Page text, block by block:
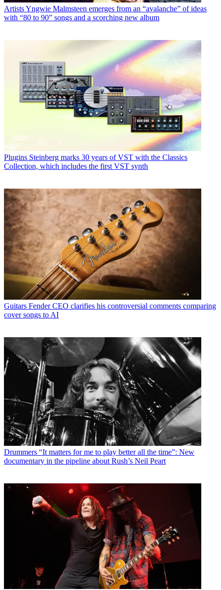
ArtistsYngwie Malmsteen emerges from an “avalanche” of ideas
with “80 to 90” songs and a scorching new album
Plugins Steinberg marks 30 years of VST with the Classics
Collection, which includes the first VST synth
Guitars Fender CEO clarifies his controversial comments comparing
cover songs to AI
Drummers “It matters for me to play better all the time”: New
documentary in the pipeline about Rush’s Neil Peart